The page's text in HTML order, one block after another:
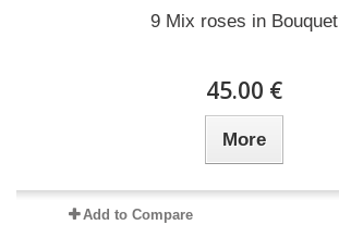
9 Mix roses in Bouquet
45.00 €
More
Add to Compare